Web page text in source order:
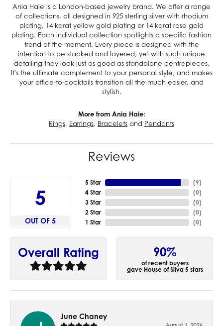
Ania Haie is a London-based jewelry brand. We offer a range
of collections, all designed in 925 sterling silver with rhodium
plating, 14 karat yellow gold plating or 14 karat rose gold
plating. Each individual collection spotlights a specific fashion
trend of the moment. Every piece is designed with the
intention to be stacked and layered, yet with such unique
detailing they look just as good as standalone centrepieces.
It's the ultimate complement to your personal style, and makes
your office-to-cocktails transition all the much easier, and
stylish.
More from Ania Haie:
Rings, Earrings, Bracelets and Pendants
Reviews
5
OUT OF 5
5 Star
4 Star
3 Star
2 Star
1 Star
(9)
(0)
(0)
(0)
(0)
Overall Rating 90%
of recent buyers
gave House of Silva 5 stars
June Chaney